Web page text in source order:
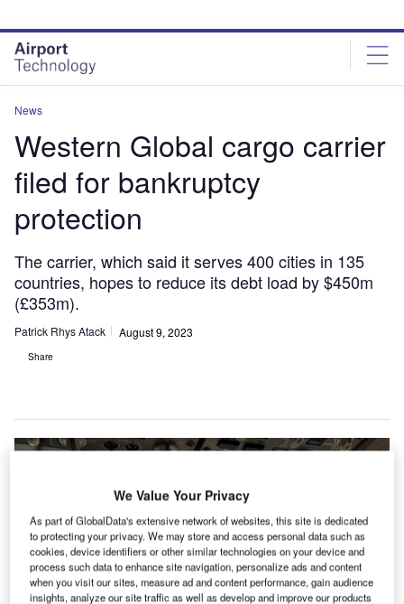
site
menu
page
content
News
Western Global cargo carrier
filed for bankruptcy
protection
The carrier, which said it serves 400 cities in 135
countries, hopes to reduce its debt load by $450m
(£353m).
Patrick Rhys Atack August 9, 2023
Share
We Value Your Privacy
As part of GlobalData's extensive network of websites, this site is dedicated
to protecting your privacy. We may store and access personal data such as
cookies, device identifiers or other similar technologies on your device and
process such data to enhance site navigation, personalize ads and content
when you visit our sites, measure ad and content performance, gain audience
insights, analyze our site traffic as well as develop and improve our products